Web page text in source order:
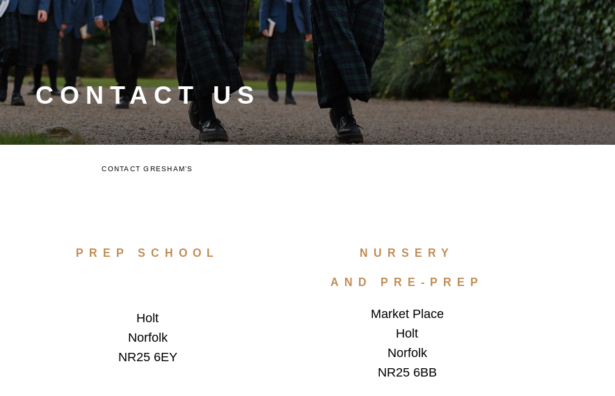
CONTACT US
CONTACT GRESHAM’S
PREP SCHOOL
Holt
Norfolk
NR25 6EY
NURSERY
AND PRE-PREP
Market Place
Holt
Norfolk
NR25 6BB